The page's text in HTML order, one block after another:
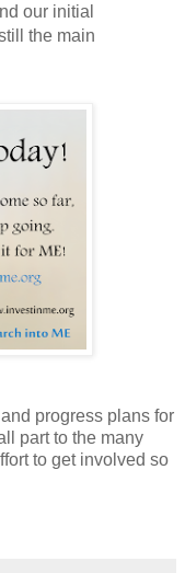
our initial
the main
progress plans for
part to the many
to get involved so